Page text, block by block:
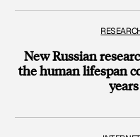
New Russian
the human lifespan
years